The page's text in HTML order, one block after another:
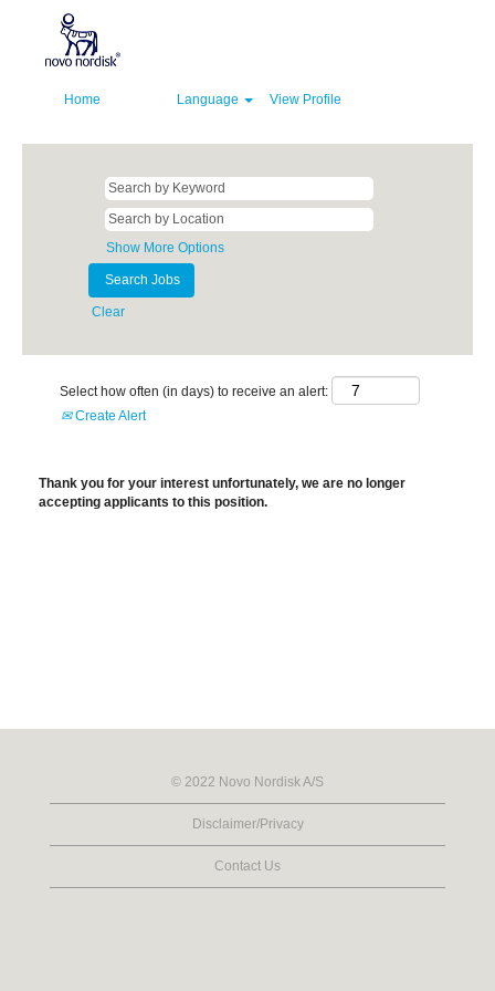
Home Language View Profile
Show More Options
Clear
Select how often (in days) to receive an alert:
Create Alert
Thank you for your interest unfortunately, we are no longer
accepting applicants to this position.
© 2022 Novo Nordisk A/S
Disclaimer/Privacy
Contact Us